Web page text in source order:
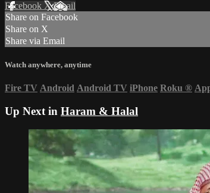
Facebook XEmail
Share on Facebook
Share on X
Share via Email
Watch anywhere, anytime
Fire TV Android Android TV iPhone Roku ®
Up Next in Haram & Halal